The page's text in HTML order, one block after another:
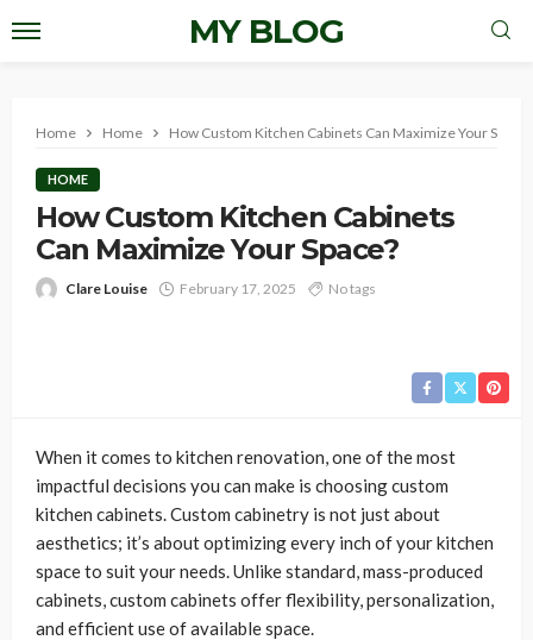
MY BLOG
Home Home How Custom Kitchen Cabinets Can Maximize Your Space?
HOME
How Custom Kitchen Cabinets
Can Maximize Your Space?
Clare Louise February 17, 2025 No tags
When it comes to kitchen renovation, one of the most
impactful decisions you can make is choosing custom
kitchen cabinets. Custom cabinetry is not just about
aesthetics; it’s about optimizing every inch of your kitchen
space to suit your needs. Unlike standard, mass-produced
cabinets, custom cabinets offer flexibility, personalization,
and efficient use of available space.